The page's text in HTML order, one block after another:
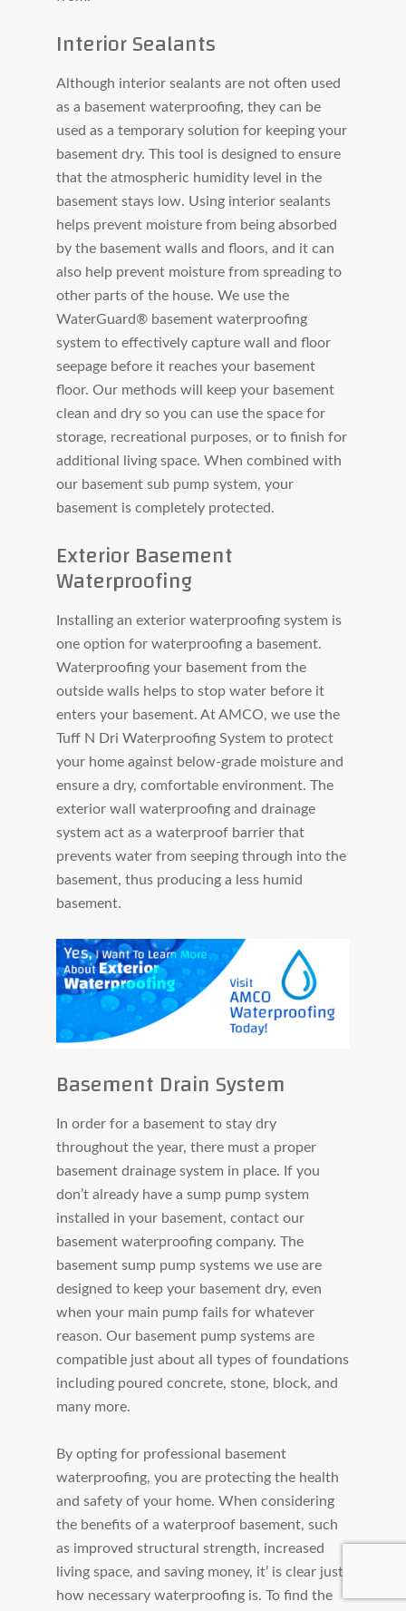
Interior Sealants
Although interior sealants are not often used
as a basement waterproofing, they can be
used as a temporary solution for keeping your
basement dry. This tool is designed to ensure
that the atmospheric humidity level in the
basement stays low. Using interior sealants
helps prevent moisture from being absorbed
by the basement walls and floors, and it can
also help prevent moisture from spreading to
other parts of the house. We use the
WaterGuard® basement waterproofing
system to effectively capture wall and floor
seepage before it reaches your basement
floor. Our methods will keep your basement
clean and dry so you can use the space for
storage, recreational purposes, or to finish for
additional living space. When combined with
our basement sub pump system, your
basement is completely protected.
Exterior Basement
Waterproofing
Installing an exterior waterproofing system is
one option for waterproofing a basement.
Waterproofing your basement from the
outside walls helps to stop water before it
enters your basement. At AMCO, we use the
Tuff N Dri Waterproofing System to protect
your home against below-grade moisture and
ensure a dry, comfortable environment. The
exterior wall waterproofing and drainage
system act as a waterproof barrier that
prevents water from seeping through into the
basement, thus producing a less humid
basement.
Basement Drain System
In order for a basement to stay dry
throughout the year, there must a proper
basement drainage system in place. If you
don’t already have a sump pump system
installed in your basement, contact our
basement waterproofing company. The
basement sump pump systems we use are
designed to keep your basement dry, even
when your main pump fails for whatever
reason. Our basement pump systems are
compatible just about all types of foundations
including poured concrete, stone, block, and
many more.
By opting for professional basement
waterproofing, you are protecting the health
and safety of your home. When considering
the benefits of a waterproof basement, such
as improved structural strength, increased
living space, and saving money, it’ is clear just
how necessary waterproofing is. To find the